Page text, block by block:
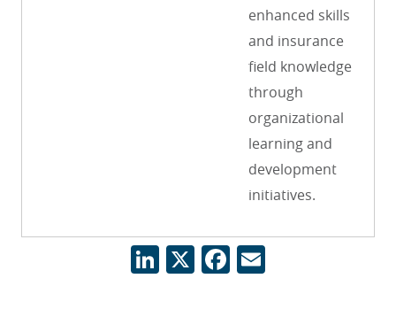
enhanced skills
and insurance
field knowledge
through
organizational
learning and
development
initiatives.
LinkedIn
X Facebook